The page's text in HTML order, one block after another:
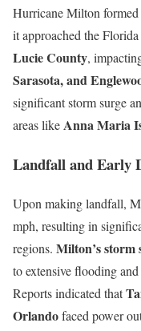
Hurricane Milton
it approached the Florida
Lucie County,
Sarasota, and
significant storm surge
areas likeAnna Maria
Landfall and Early
Upon making landfall,
mph, resulting in
regions. Milton’s storm
to extensive flooding
Reports indicated that
Orlandofaced power